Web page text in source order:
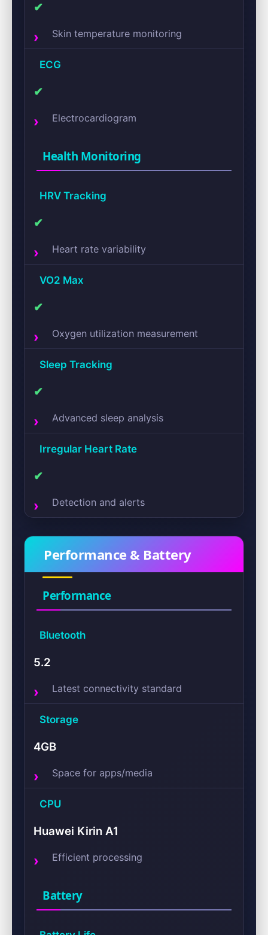
✔
Skin temperature monitoring
ECG
✔
Electrocardiogram
Health Monitoring
HRV Tracking
✔
Heart rate variability
VO2 Max
✔
Oxygen utilization measurement
Sleep Tracking
✔
Advanced sleep analysis
Irregular Heart Rate
✔
Detection and alerts
Performance & Battery
Performance
Bluetooth
5.2
Latest connectivity standard
Storage
4GB
Space for apps/media
CPU
Huawei Kirin A1
Efficient processing
Battery